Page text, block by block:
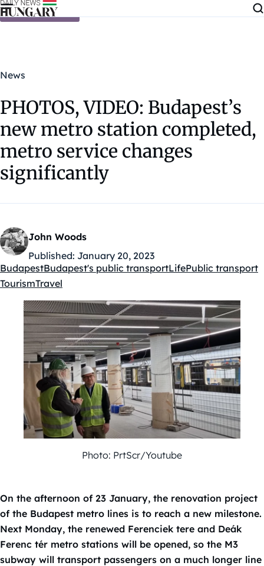
Skip to content
News
PHOTOS, VIDEO: Budapest’s
new metro station completed,
metro service changes
significantly
John Woods
Published: January 20, 2023
Kategóriák:
BudapestBudapest's public transportLifePublic transport
TourismTravel
Photo: PrtScr/Youtube
On the afternoon of 23 January, the renovation project
of the Budapest metro lines is to reach a new milestone.
Next Monday, the renewed Ferenciek tere and Deák
Ferenc tér metro stations will be opened, so the M3
subway will transport passengers on a much longer line